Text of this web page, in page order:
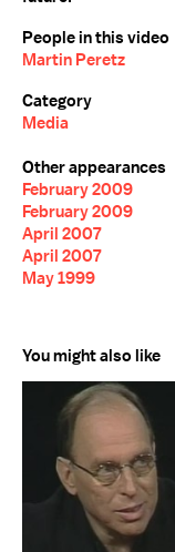
People in this video
Martin Peretz
Category
Media
Other appearances
February 2009
February 2009
April 2007
April 2007
May 1999
You might also like